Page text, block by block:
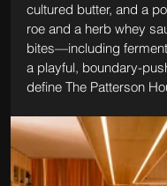
cultured butter, and a
roe and a herb whey
bites—including
a playful, boundary-
define The Patterson